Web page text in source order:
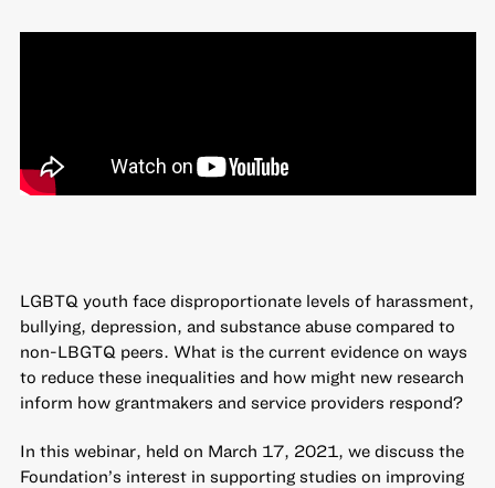
LGBTQ youth face disproportionate levels of harassment,
bullying, depression, and substance abuse compared to
non-LBGTQ peers. What is the current evidence on ways
to reduce these inequalities and how might new research
inform how grantmakers and service providers respond?
In this webinar, held on March 17, 2021, we discuss the
Foundation’s interest in supporting studies on improving